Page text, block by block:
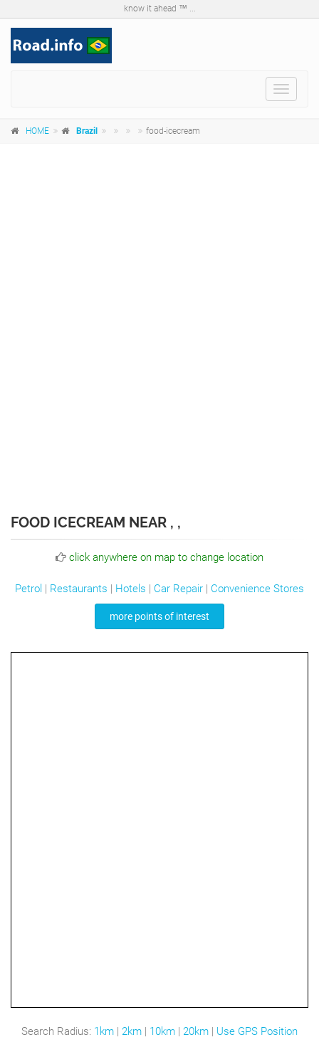
know it ahead ™ ...
Toggle
HOME Brazil food-icecream
FOOD ICECREAM NEAR , ,
click anywhere on map to change location
Petrol | Restaurants | Hotels | Car Repair | Convenience Stores
more points of interest
Search Radius: 1km | 2km | 10km | 20km | Use GPS Position